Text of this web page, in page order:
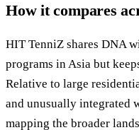
How it compares
HIT TenniZ shares DNA
programs in Asia but
Relative to large
and unusually integrated
mapping the broader